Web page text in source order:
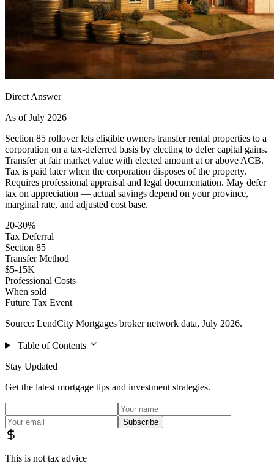
Direct Answer
As of July 2026
Section 85 rollover lets eligible owners transfer rental properties to a
corporation on a tax-deferred basis by electing to defer capital gains.
Transfer at fair market value with elected amount at or above ACB.
Tax is paid later when the corporation disposes of the property.
Requires professional appraisal and legal documentation. May defer
tax on appreciation — actual savings depend on your province,
marginal rate, and adjusted cost base.
20-30%
Tax Deferral
Section 85
Transfer Method
$5-15K
Professional Costs
When sold
Future Tax Event
Source: LendCity Mortgages broker network data, July 2026.
Table of Contents
Stay Updated
Get the latest mortgage tips and investment strategies.
Subscribe
This is not tax advice